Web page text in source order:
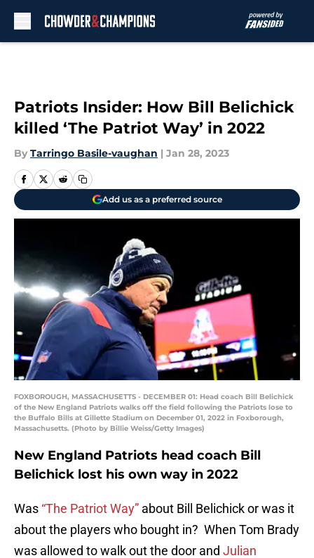
Patriots Insider: How Bill Belichick
killed ‘The Patriot Way’ in 2022
By Tarringo Basile-vaughan | Jan 28, 2023
Add us as a preferred source
FOXBOROUGH, MASSACHUSETTS - DECEMBER 01: Head coach Bill Belichick
of the New England Patriots walks off the field following the Patriots lose to
the Buffalo Bills at Gillette Stadium on December 01, 2022 in Foxborough,
Massachusetts. (Photo by Billie Weiss/Getty Images)
New England Patriots head coach Bill
Belichick lost his own way in 2022
Was “The Patriot Way” about Bill Belichick or was it
about the players who bought in? When Tom Brady
was allowed to walk out the door and Julian